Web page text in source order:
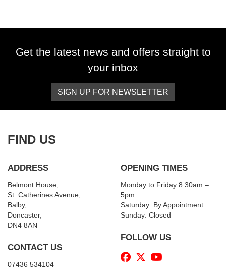
Get the latest news and offers straight to
your inbox
SIGN UP FOR NEWSLETTER
FIND US
ADDRESS
Belmont House,
St. Catherines Avenue,
Balby,
Doncaster,
DN4 8AN
CONTACT US
07436 534104
OPENING TIMES
Monday to Friday 8:30am –
5pm
Saturday: By Appointment
Sunday: Closed
FOLLOW US